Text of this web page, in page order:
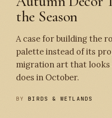
the Season
A case for building the
palette instead of its
migration art that looks
does in October.
BYBIRDS & WETLANDS